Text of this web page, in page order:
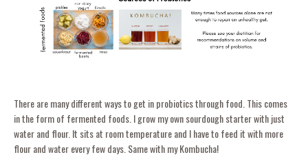
There are many different ways to get in probiotics through food. This comes
in the form of fermented foods. I grow my own sourdough starter with just
water and flour. It sits at room temperature and I have to feed it with more
flour and water every few days. Same with my Kombucha!